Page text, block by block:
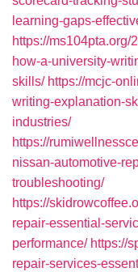
learning-gaps-
https://
how-a-university-
skills/ https://mcjc-
writing-explanation-
industries/
https://
nissan-automotive-
troubleshooting/
https://
repair-essential-
performance/ https://
repair-services-